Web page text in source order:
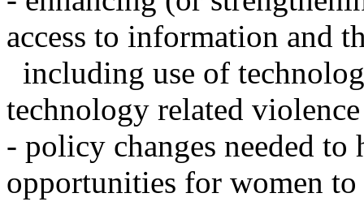
access to information and
including use of
technology related violence
- policy changes needed
opportunities for women